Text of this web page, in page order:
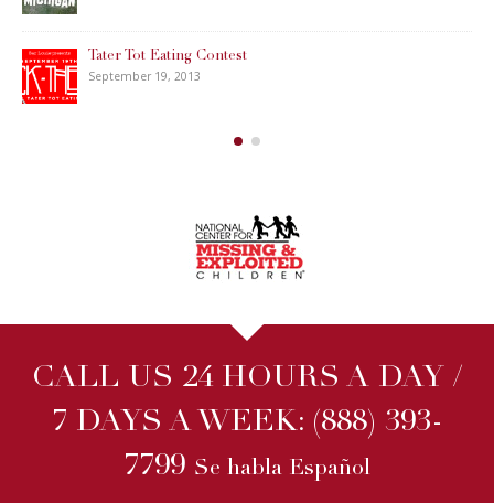
Tater Tot Eating Contest
September 19, 2013
CALL US 24 HOURS A DAY /
7 DAYS A WEEK: (888) 393-
7799 Se habla Español